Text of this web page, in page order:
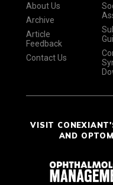
About Us
Archive
Article
Feedback
Contact Us
VISIT
AND